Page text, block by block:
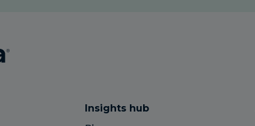
Insights hub